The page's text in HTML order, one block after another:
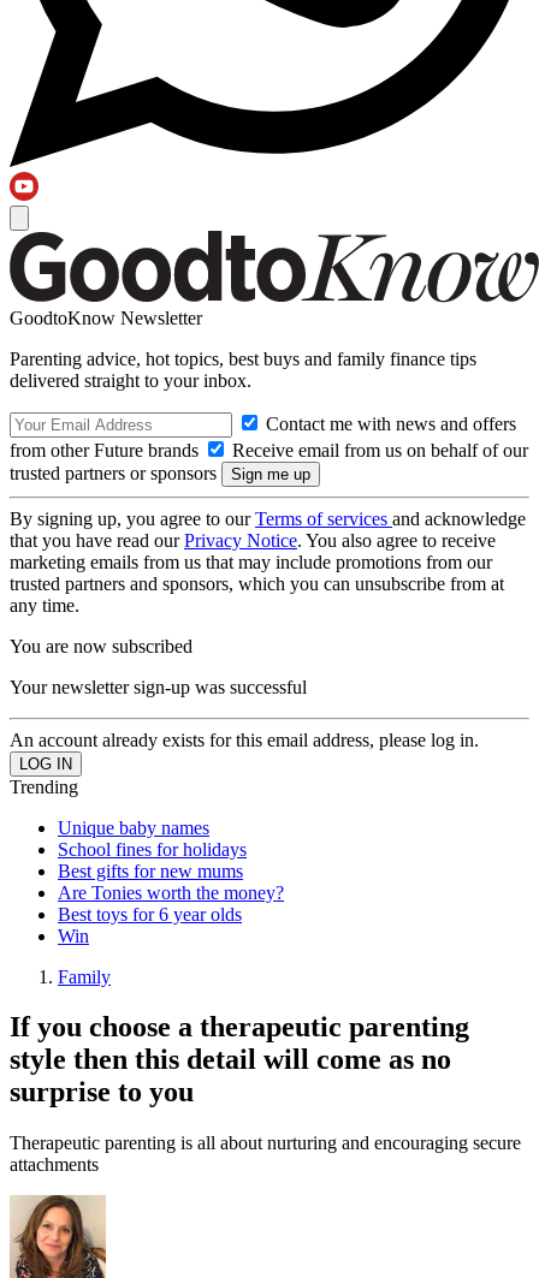
GoodtoKnow Newsletter
Parenting advice, hot topics, best buys and family finance tips
delivered straight to your inbox.
Contact me with news and offers
from other Future brands
Receive email from us on behalf of our
trusted partners or sponsors
By signing up, you agree to ourTerms of services and acknowledge
that you have read ourPrivacy Notice. You also agree to receive
marketing emails from us that may include promotions from our
trusted partners and sponsors, which you can unsubscribe from at
any time.
You are now subscribed
Your newsletter sign-up was successful
An account already exists for this email address, please log in.
Trending
Unique baby names
School fines for holidays
Best gifts for new mums
Are Tonies worth the money?
Best toys for 6 year olds
Win
Family
If you choose a therapeutic parenting
style then this detail will come as no
surprise to you
Therapeutic parenting is all about nurturing and encouraging secure
attachments